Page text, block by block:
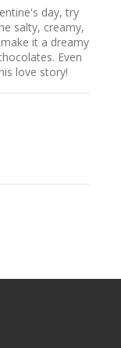
day, try
salty, creamy,
it a dreamy
Even
love story!